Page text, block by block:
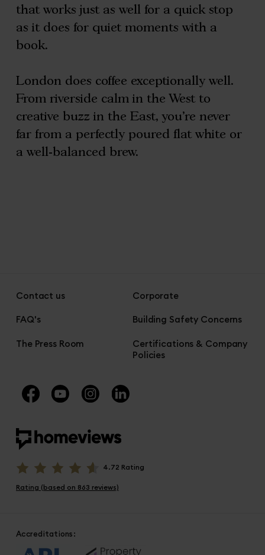
that works just as well for a quick stop
as it does for quiet moments with a
book.
London does coffee exceptionally well.
From riverside calm in the West to
creative buzz in the East, you’re never
far from a perfectly poured flat white or
a well-balanced brew.
Contact us
FAQ's
The Press Room
Corporate
Building Safety Concerns
Certifications & Company
Policies
4.72 Rating
Rating (based on 863 reviews)
Accreditations: